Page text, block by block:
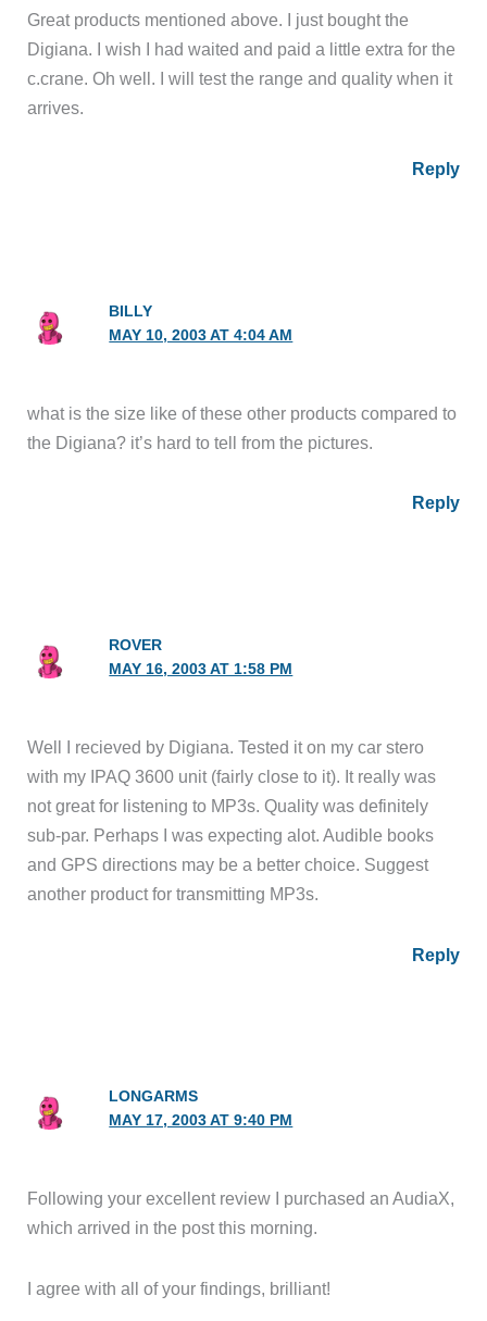
Great products mentioned above. I just bought the
Digiana. I wish I had waited and paid a little extra for the
c.crane. Oh well. I will test the range and quality when it
arrives.
Reply
BILLY
MAY 10, 2003 AT 4:04 AM
what is the size like of these other products compared to
the Digiana? it’s hard to tell from the pictures.
Reply
ROVER
MAY 16, 2003 AT 1:58 PM
Well I recieved by Digiana. Tested it on my car stero
with my IPAQ 3600 unit (fairly close to it). It really was
not great for listening to MP3s. Quality was definitely
sub-par. Perhaps I was expecting alot. Audible books
and GPS directions may be a better choice. Suggest
another product for transmitting MP3s.
Reply
LONGARMS
MAY 17, 2003 AT 9:40 PM
Following your excellent review I purchased an AudiaX,
which arrived in the post this morning.
I agree with all of your findings, brilliant!